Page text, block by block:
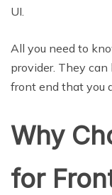
UI.
All you need to
provider. They
front end that you
Why
for